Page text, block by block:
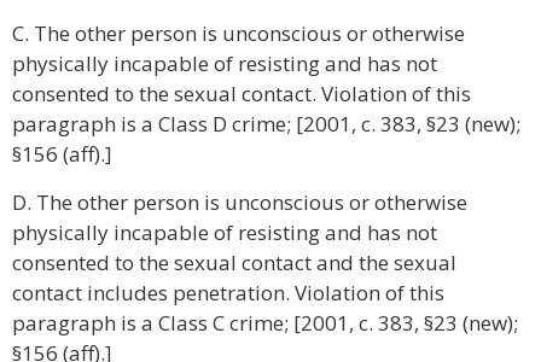
C. The other person is unconscious or otherwise
physically incapable of resisting and has not
consented to the sexual contact. Violation of this
paragraph is a Class D crime; [2001, c. 383, §23 (new);
§156 (aff).]
D. The other person is unconscious or otherwise
physically incapable of resisting and has not
consented to the sexual contact and the sexual
contact includes penetration. Violation of this
paragraph is a Class C crime; [2001, c. 383, §23 (new);
§156 (aff).]